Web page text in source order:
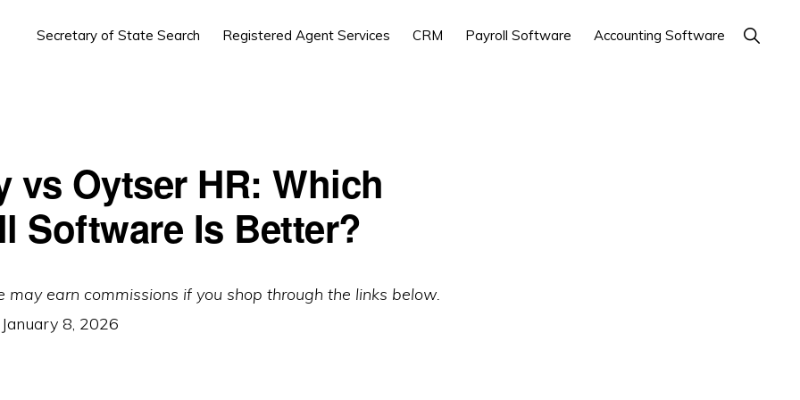
Secretary of State Search Registered Agent Services CRM Payroll Software Accounting Software Show
Search
vs Oytser HR: Which
Software Is Better?
may earn commissions if you shop through the links below.
January 8, 2026